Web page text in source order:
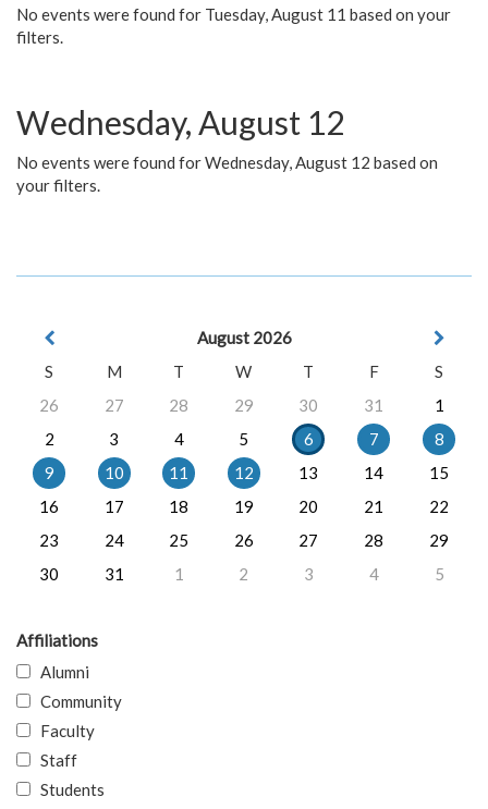
No events were found for Tuesday, August 11 based on your
filters.
Wednesday, August 12
No events were found for Wednesday, August 12 based on
your filters.
August 2026
S
M T W T F
S
26
27 28 29 30 31
1
2
3 4 5 6 7
8
9
10 11 12 13 14
15
16
17 18 19 20 21
22
23
24 25 26 27 28
29
30
31 1 2 3 4 5
Affiliations
Alumni
Community
Faculty
Staff
Students